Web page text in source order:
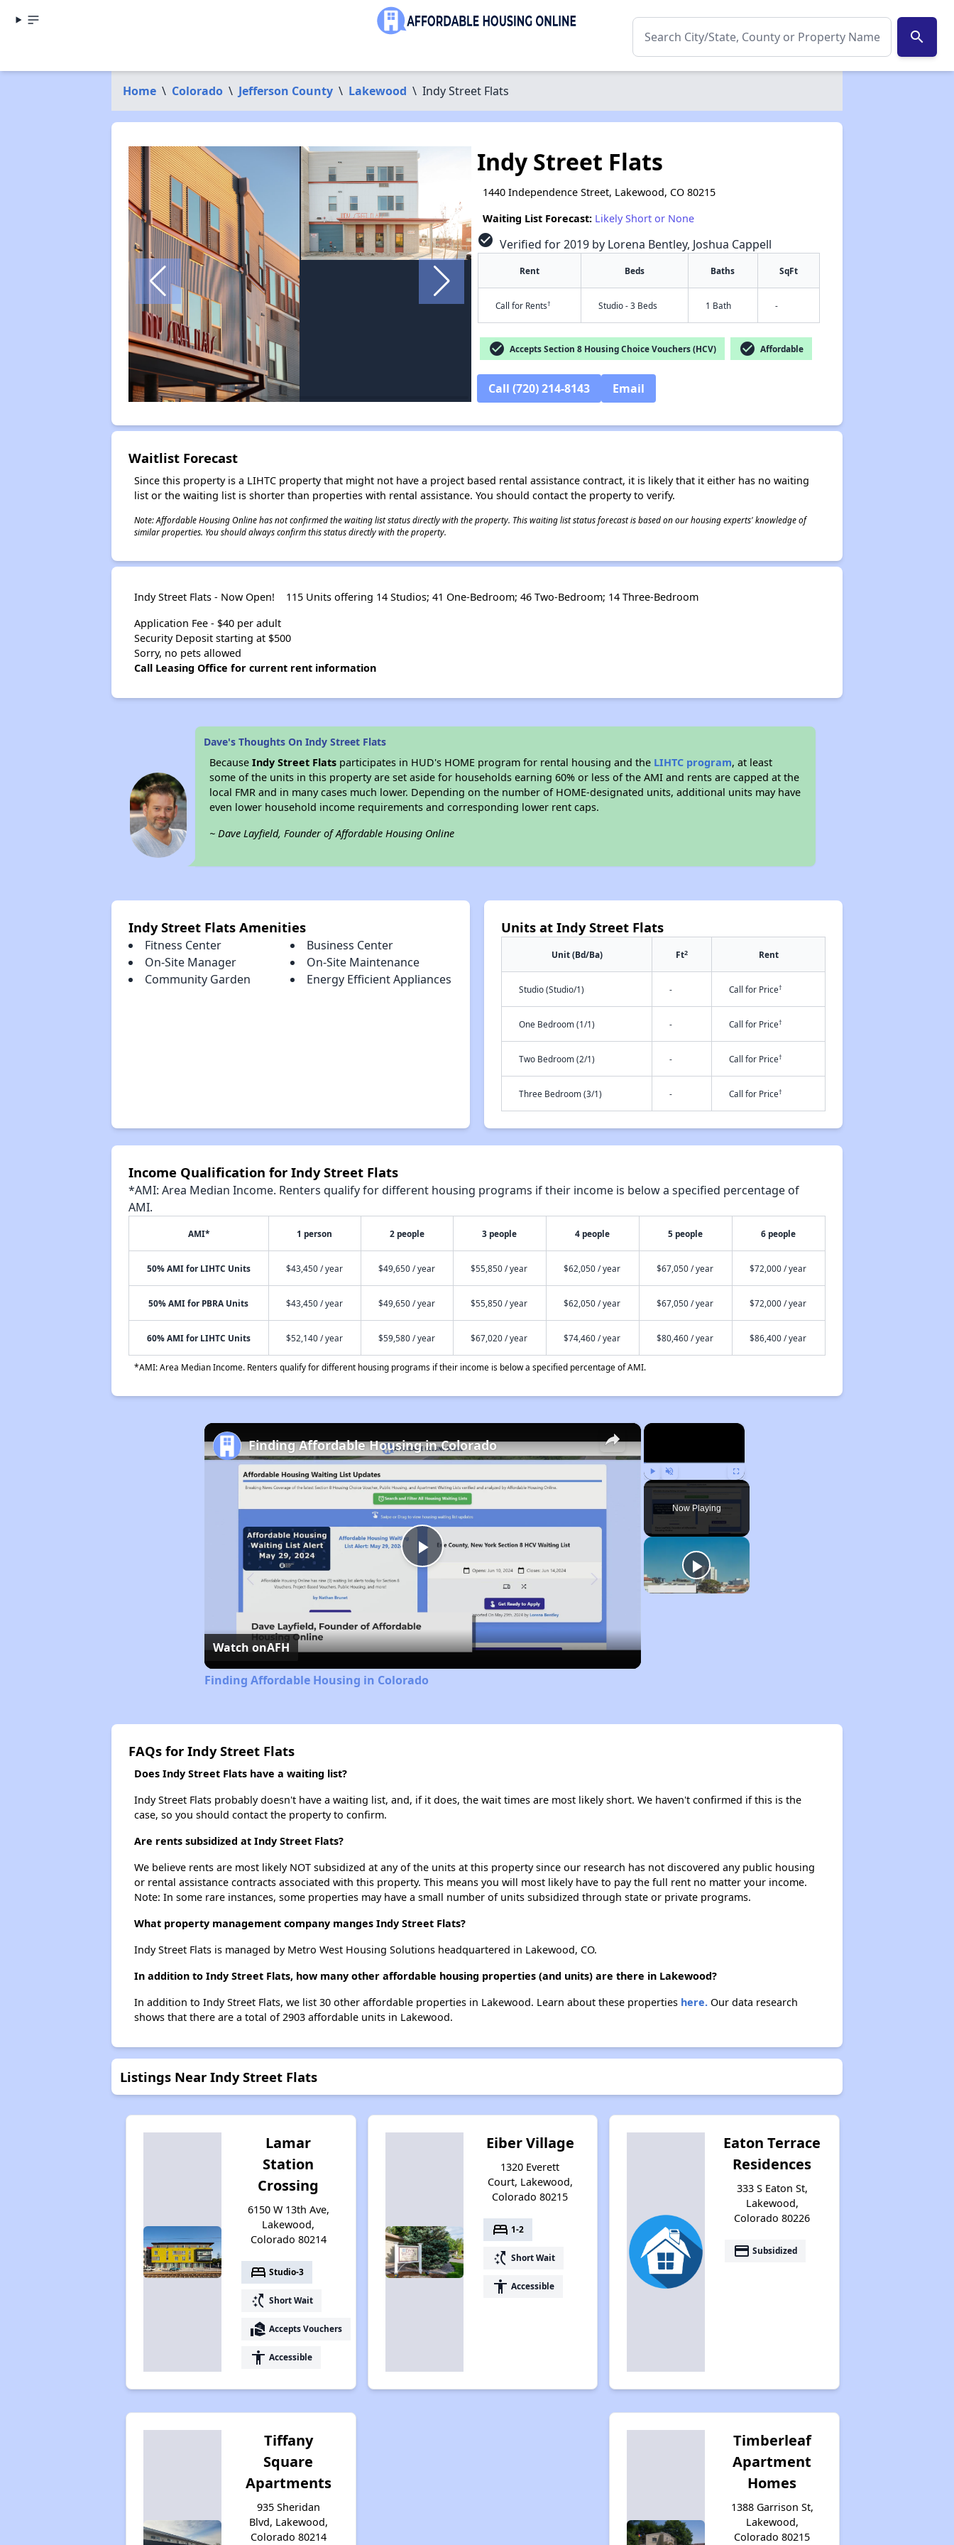
search
Home \ Colorado \ Jefferson County \ Lakewood \ Indy Street Flats
Indy Street Flats
1440 Independence Street, Lakewood, CO 80215
Waiting List Forecast: Likely Short or None
check_circle Verified for 2019 by Lorena Bentley, Joshua Cappell
Rent Beds Baths SqFt
Call for Rents† Studio - 3 Beds 1 Bath -
check_circle Accepts Section 8 Housing Choice Vouchers (HCV) check_circle Affordable
Call (720) 214-8143 Email
Waitlist Forecast
Since this property is a LIHTC property that might not have a project based rental assistance contract, it is likely that it either has no waiting
list or the waiting list is shorter than properties with rental assistance. You should contact the property to verify.
Note: Affordable Housing Online has not confirmed the waiting list status directly with the property. This waiting list status forecast is based on our housing experts' knowledge of
similar properties. You should always confirm this status directly with the property.
Indy Street Flats - Now Open!
115 Units offering 14 Studios; 41 One-Bedroom; 46 Two-Bedroom; 14 Three-Bedroom
Application Fee - $40 per adult
Security Deposit starting at $500
Sorry, no pets allowed
Call Leasing Office for current rent information
Dave's Thoughts On Indy Street Flats
BecauseIndy Street Flats participates in HUD's HOME program for rental housing and the LIHTC program, at least
some of the units in this property are set aside for households earning 60% or less of the AMI and rents are capped at the
local FMR and in many cases much lower. Depending on the number of HOME-designated units, additional units may have
even lower household income requirements and corresponding lower rent caps.
~ Dave Layfield, Founder of Affordable Housing Online
Indy Street Flats Amenities
Fitness Center
Business Center
On-Site Manager
On-Site Maintenance
Community Garden
Energy Efficient Appliances
Units at Indy Street Flats
Unit (Bd/Ba) Ft2 Rent
Studio (Studio/1) - Call for Price†
One Bedroom (1/1) - Call for Price†
Two Bedroom (2/1) - Call for Price†
Three Bedroom (3/1) - Call for Price†
Income Qualification for Indy Street Flats
*AMI: Area Median Income. Renters qualify for different housing programs if their income is below a specified percentage of
AMI.
AMI* 1 person 2 people 3 people 4 people 5 people 6 people
50% AMI for LIHTC Units $43,450 / year $49,650 / year $55,850 / year $62,050 / year $67,050 / year $72,000 / year
50% AMI for PBRA Units $43,450 / year $49,650 / year $55,850 / year $62,050 / year $67,050 / year $72,000 / year
60% AMI for LIHTC Units $52,140 / year $59,580 / year $67,020 / year $74,460 / year $80,460 / year $86,400 / year
*AMI: Area Median Income. Renters qualify for different housing programs if their income is below a specified percentage of AMI.
×
Play Unmute Fullscreen
Now Playing
×
Play
Video
Finding Affordable Housing in Colorado
Watch onAFH
Finding Affordable Housing in Colorado
FAQs for Indy Street Flats
Does Indy Street Flats have a waiting list?
Indy Street Flats probably doesn't have a waiting list, and, if it does, the wait times are most likely short. We haven't confirmed if this is the
case, so you should contact the property to confirm.
Are rents subsidized at Indy Street Flats?
We believe rents are most likely NOT subsidized at any of the units at this property since our research has not discovered any public housing
or rental assistance contracts associated with this property. This means you will most likely have to pay the full rent no matter your income.
Note: In some rare instances, some properties may have a small number of units subsidized through state or private programs.
What property management company manges Indy Street Flats?
Indy Street Flats is managed by Metro West Housing Solutions headquartered in Lakewood, CO.
In addition to Indy Street Flats, how many other affordable housing properties (and units) are there in Lakewood?
In addition to Indy Street Flats, we list 30 other affordable properties in Lakewood. Learn about these properties here.Our data research
shows that there are a total of 2903 affordable units in Lakewood.
Listings Near Indy Street Flats
Lamar
Station
Crossing
6150 W 13th Ave,
Lakewood,
Colorado 80214
bed Studio-3
switch_access_shortcut Short Wait
real_estate_agent Accepts Vouchers
accessibility Accessible
Eiber Village
1320 Everett
Court, Lakewood,
Colorado 80215
bed 1-2
switch_access_shortcut Short Wait
accessibility Accessible
Eaton Terrace
Residences
333 S Eaton St,
Lakewood,
Colorado 80226
payment Subsidized
Tiffany
Square
Apartments
935 Sheridan
Blvd, Lakewood,
Colorado 80214
Timberleaf
Apartment
Homes
1388 Garrison St,
Lakewood,
Colorado 80215